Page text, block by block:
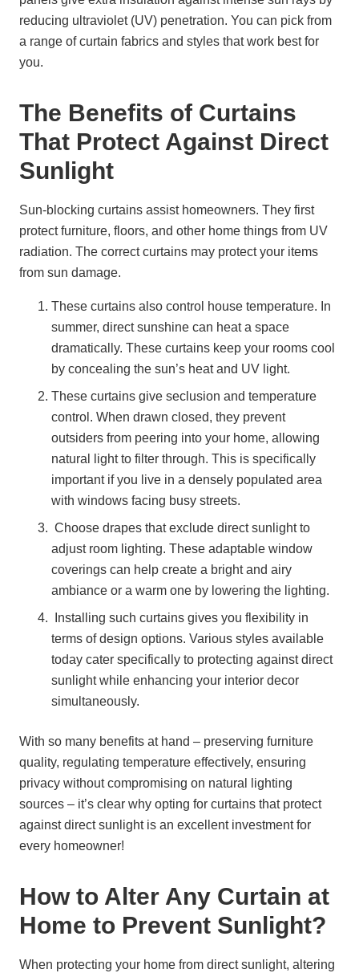
reducing ultraviolet (UV) penetration. You can pick from
a range of curtain fabrics and styles that work best for
you.
The Benefits of Curtains
That Protect Against Direct
Sunlight
Sun-blocking curtains assist homeowners. They first
protect furniture, floors, and other home things from UV
radiation. The correct curtains may protect your items
from sun damage.
These curtains also control house temperature. In
summer, direct sunshine can heat a space
dramatically. These curtains keep your rooms cool
by concealing the sun’s heat and UV light.
These curtains give seclusion and temperature
control. When drawn closed, they prevent
outsiders from peering into your home, allowing
natural light to filter through. This is specifically
important if you live in a densely populated area
with windows facing busy streets.
Choose drapes that exclude direct sunlight to
adjust room lighting. These adaptable window
coverings can help create a bright and airy
ambiance or a warm one by lowering the lighting.
Installing such curtains gives you flexibility in
terms of design options. Various styles available
today cater specifically to protecting against direct
sunlight while enhancing your interior decor
simultaneously.
With so many benefits at hand – preserving furniture
quality, regulating temperature effectively, ensuring
privacy without compromising on natural lighting
sources – it’s clear why opting for curtains that protect
against direct sunlight is an excellent investment for
every homeowner!
How to Alter Any Curtain at
Home to Prevent Sunlight?
When protecting your home from direct sunlight, altering